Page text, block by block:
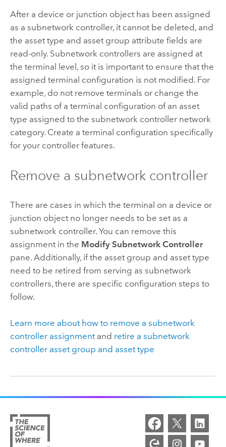
After a device or junction object has been assigned
as a subnetwork controller, it cannot be deleted, and
the asset type and asset group attribute fields are
read-only. Subnetwork controllers are assigned at
the terminal level, so it is important to ensure that the
assigned terminal configuration is not modified. For
example, do not remove terminals or change the
valid paths of a terminal configuration of an asset
type assigned to the subnetwork controller network
category. Create a terminal configuration specifically
for your controller features.
Remove a subnetwork controller
There are cases in which the terminal on a device or
junction object no longer needs to be set as a
subnetwork controller. You can remove this
assignment in the Modify Subnetwork Controller
pane. Additionally, if the asset group and asset type
need to be retired from serving as subnetwork
controllers, there are specific configuration steps to
follow.
Learn more about how to remove a subnetwork
controller assignmentand retire a subnetwork
controller asset group and asset type